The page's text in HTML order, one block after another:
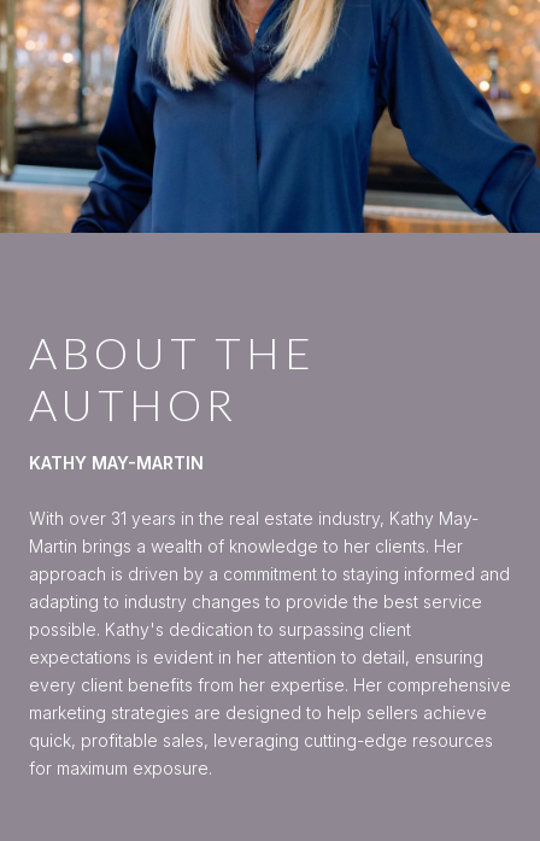
ABOUT THE
AUTHOR
KATHY MAY-MARTIN
With over 31 years in the real estate industry, Kathy May-
Martin brings a wealth of knowledge to her clients. Her
approach is driven by a commitment to staying informed and
adapting to industry changes to provide the best service
possible. Kathy's dedication to surpassing client
expectations is evident in her attention to detail, ensuring
every client benefits from her expertise. Her comprehensive
marketing strategies are designed to help sellers achieve
quick, profitable sales, leveraging cutting-edge resources
for maximum exposure.